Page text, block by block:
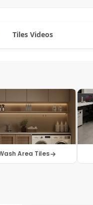
Tiles Videos
Area Tiles